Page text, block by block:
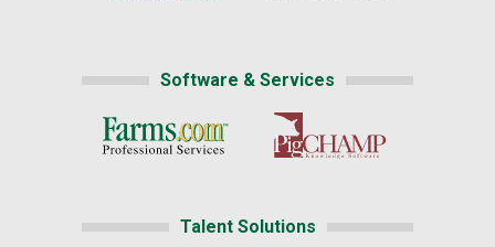
Software & Services
Talent Solutions